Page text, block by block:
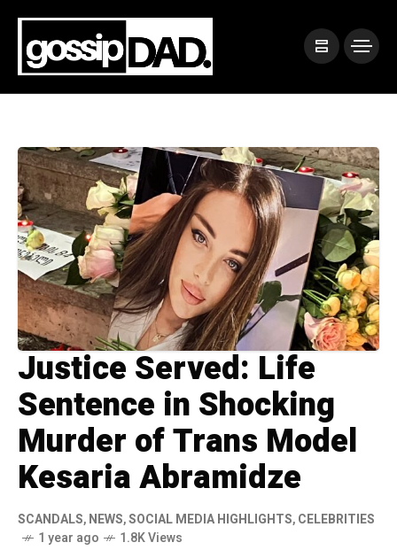
Justice Served: Life
Sentence in Shocking
Murder of Trans Model
Kesaria Abramidze
SCANDALS,NEWS,SOCIAL MEDIA HIGHLIGHTS,CELEBRITIES
1 year ago
1.8K Views